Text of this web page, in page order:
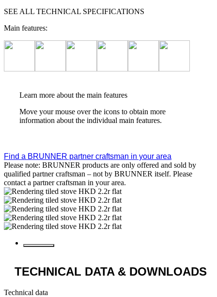
SEE ALL TECHNICAL SPECIFICATIONS
Main features:
Learn more about the main features
Move your mouse over the icons to obtain more
information about the individual main features.
Find a BRUNNER partner craftsman in your area
Please note: BRUNNER products are only offered and sold by
qualified partner craftsman – not by BRUNNER itself. Please
contact a partner craftsman in your area.
TECHNICAL DATA & DOWNLOADS
Technical data